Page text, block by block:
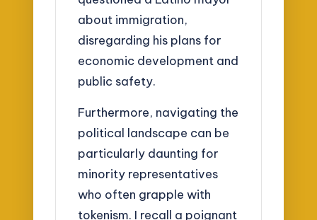
about immigration,
disregarding his plans for
economic development and
public safety.
Furthermore, navigating the
political landscape can be
particularly daunting for
minority representatives
who often grapple with
tokenism. I recall a poignant